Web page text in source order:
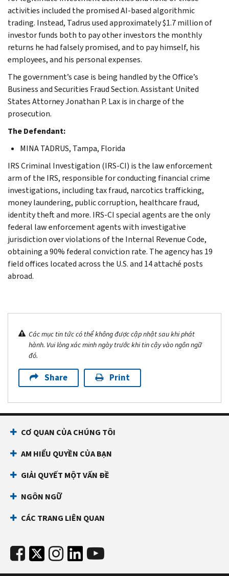
activities included the promised AI-based algorithmic
trading. Instead, Tadrus used approximately $1.7 million of
investor funds both to pay other investors the monthly
returns he had falsely promised, and to pay himself, his
employees, and his personal expenses.
The government’s case is being handled by the Office’s
Business and Securities Fraud Section. Assistant United
States Attorney Jonathan P. Lax is in charge of the
prosecution.
The Defendant:
MINA TADRUS, Tampa, Florida
IRS Criminal Investigation (IRS-CI) is the law enforcement
arm of the IRS, responsible for conducting financial crime
investigations, including tax fraud, narcotics trafficking,
money laundering, public corruption, healthcare fraud,
identity theft and more. IRS-CI special agents are the only
federal law enforcement agents with investigative
jurisdiction over violations of the Internal Revenue Code,
obtaining a 90% federal conviction rate. The agency has 19
field offices located across the U.S. and 14 attaché posts
abroad.
Các mục tin tức có thể không được cập nhật sau khi phát
hành. Vui lòng xác minh ngày trước khi tin cậy vào ngôn ngữ
đó.
Share Print
CƠ QUAN CỦA CHÚNG TÔI
AM HIỂU QUYỀN CỦA BẠN
GIẢI QUYẾT MỘT VẤN ĐỀ
NGÔN NGỮ
CÁC TRANG LIÊN QUAN